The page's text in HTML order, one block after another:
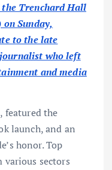
Trenchard Hall
Sunday,
to the late
who left
and media
featured the
launch, and an
honor. Top
sectors